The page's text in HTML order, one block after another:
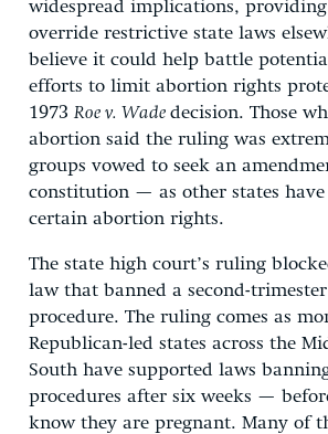
widespread implications,
override restrictive state laws
believe it could help battle
efforts to limit abortion rights
1973 Roe v. Wade decision. Those
abortion said the ruling was
groups vowed to seek an
constitution — as other states
certain abortion rights.
The state high court’s ruling
law that banned a second-
procedure. The ruling comes as
Republican-led states across the
South have supported laws
procedures after six weeks —
know they are pregnant. Many of